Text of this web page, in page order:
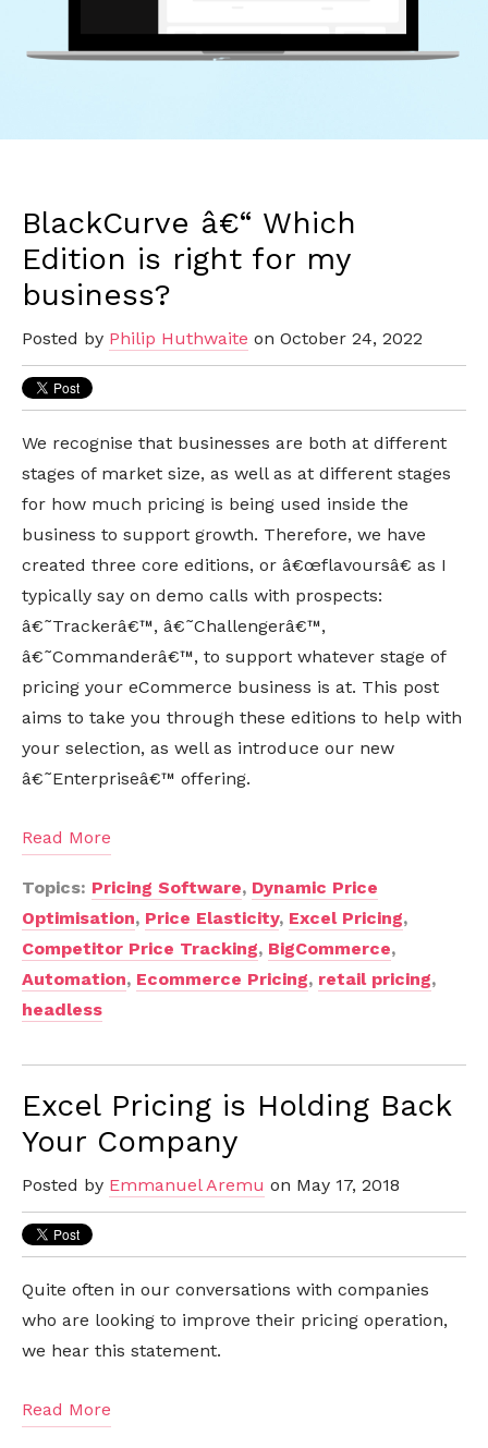
BlackCurve â€“ Which
Edition is right for my
business?
Posted by Philip Huthwaite on October 24, 2022
We recognise that businesses are both at different
stages of market size, as well as at different stages
for how much pricing is being used inside the
business to support growth. Therefore, we have
created three core editions, or â€œflavoursâ€ as I
typically say on demo calls with prospects:
â€˜Trackerâ€™, â€˜Challengerâ€™,
â€˜Commanderâ€™, to support whatever stage of
pricing your eCommerce business is at. This post
aims to take you through these editions to help with
your selection, as well as introduce our new
â€˜Enterpriseâ€™ offering.
Read More
Topics: Pricing Software, Dynamic Price
Optimisation, Price Elasticity, Excel Pricing,
Competitor Price Tracking, BigCommerce,
Automation, Ecommerce Pricing, retail pricing,
headless
Excel Pricing is Holding Back
Your Company
Posted by Emmanuel Aremu on May 17, 2018
Quite often in our conversations with companies
who are looking to improve their pricing operation,
we hear this statement.
Read More